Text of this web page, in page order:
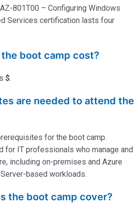
801T00 – Configuring Windows
Services certification lasts four
boot camp cost?
$.
are needed to attend the
for the boot camp.
for IT professionals who manage and
including on-premises and Azure
based workloads.
the boot camp cover?